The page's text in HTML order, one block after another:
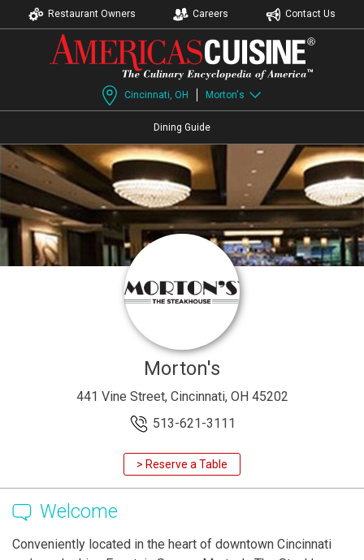
Restaurant Owners Careers Contact Us
Cincinnati, OH Morton's
Dining Guide
Morton's
441 Vine Street, Cincinnati, OH 45202
513-621-3111
> Reserve a Table
Welcome
Conveniently located in the heart of downtown Cincinnati